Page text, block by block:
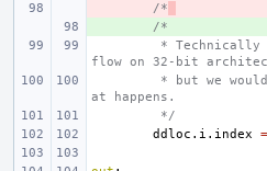
/*
/*
* Technically
flow on 32-bit
* but we
at happens.
*/
ddloc . i . index =